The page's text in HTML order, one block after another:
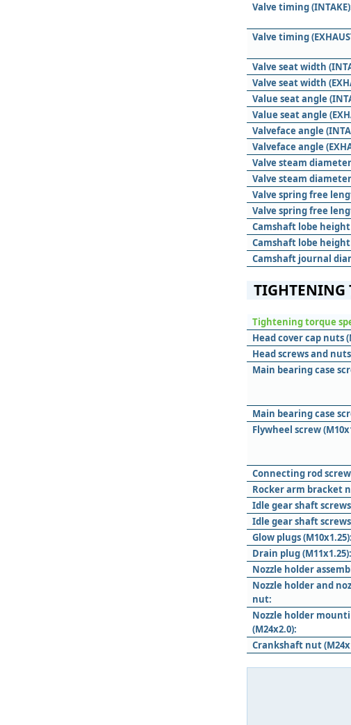
Valve timing
Valve timing
Valve seat width
Valve seat width
Value seat angle
Value seat angle
Valveface angle
Valveface angle
Valve steam diameter
Valve steam diameter
Valve spring free
Valve spring free
Camshaft lobe height
Camshaft lobe height
Camshaft journal
TIGHTENING
Tightening torque
Head cover cap nuts
Head screws and
Main bearing case
Main bearing case
Flywheel screw
Connecting rod screw
Rocker arm bracket
Idle gear shaft screws
Idle gear shaft screws
Glow plugs (M10x1.25):
Drain plug (M11x1.25):
Nozzle holder
Nozzle holder and
nut:
Nozzle holder
(M24x2.0):
Crankshaft nut